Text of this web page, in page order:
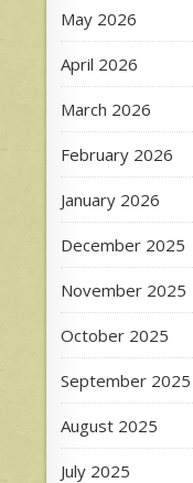
May 2026
April 2026
March 2026
February 2026
January 2026
December 2025
November 2025
October 2025
September 2025
August 2025
July 2025